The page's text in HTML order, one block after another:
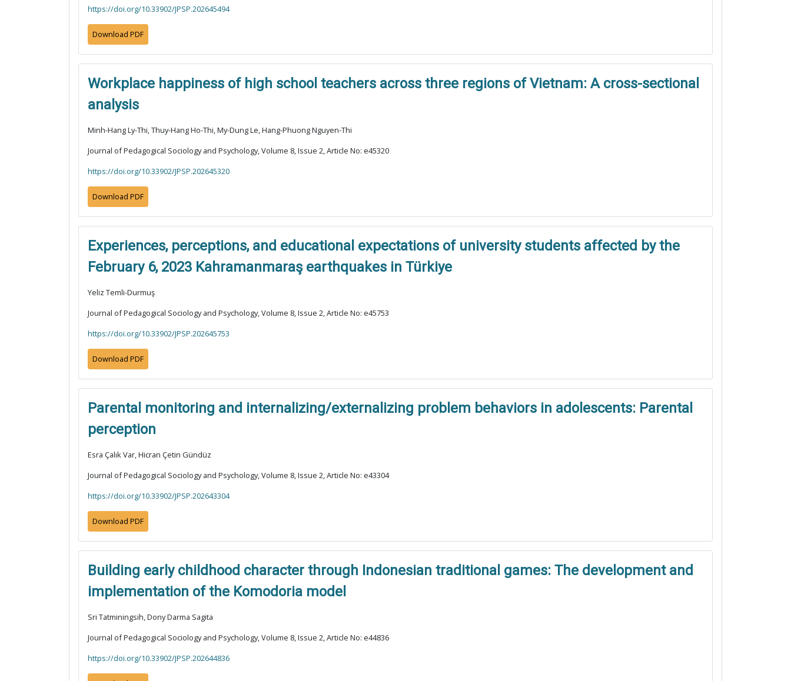
https://doi.org/10.33902/JPSP.202645494
Download PDF
Workplace happiness of high school teachers across three regions of Vietnam: A cross-sectional
analysis
Minh-Hang Ly-Thi, Thuy-Hang Ho-Thi, My-Dung Le, Hang-Phuong Nguyen-Thi
Journal of Pedagogical Sociology and Psychology, Volume 8, Issue 2, Article No: e45320
https://doi.org/10.33902/JPSP.202645320
Download PDF
Experiences, perceptions, and educational expectations of university students affected by the
February 6, 2023 Kahramanmaraş earthquakes in Türkiye
Yeliz Temli-Durmuş
Journal of Pedagogical Sociology and Psychology, Volume 8, Issue 2, Article No: e45753
https://doi.org/10.33902/JPSP.202645753
Download PDF
Parental monitoring and internalizing/externalizing problem behaviors in adolescents: Parental
perception
Esra Çalık Var, Hicran Çetin Gündüz
Journal of Pedagogical Sociology and Psychology, Volume 8, Issue 2, Article No: e43304
https://doi.org/10.33902/JPSP.202643304
Download PDF
Building early childhood character through Indonesian traditional games: The development and
implementation of the Komodoria model
Sri Tatminingsih, Dony Darma Sagita
Journal of Pedagogical Sociology and Psychology, Volume 8, Issue 2, Article No: e44836
https://doi.org/10.33902/JPSP.202644836